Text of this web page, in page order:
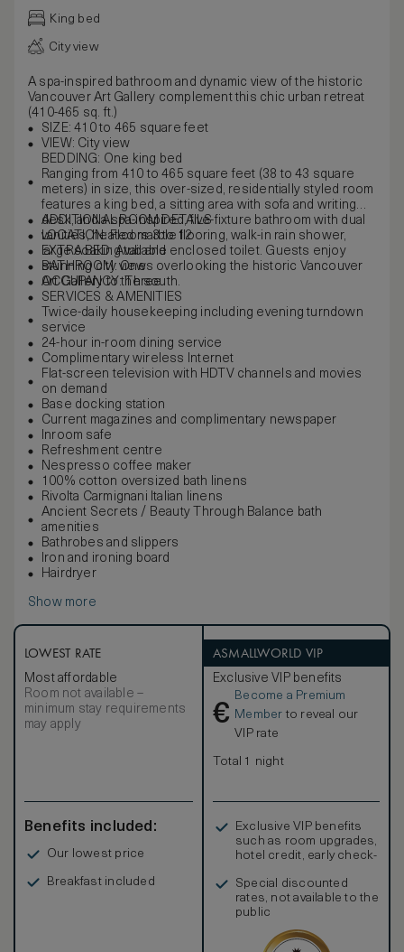
King bed
City view
A spa-inspired bathroom and dynamic view of the historic
Vancouver Art Gallery complement this chic urban retreat
(410-465 sq. ft.)
SIZE: 410 to 465 square feet
VIEW: City view
BEDDING: One king bed
Ranging from 410 to 465 square feet (38 to 43 square
meters) in size, this over-sized, residentially styled room
features a king bed, a sitting area with sofa and writing
desk, and a spa-inspired, five-fixture bathroom with dual
vanities, heated marble flooring, walk-in rain shower,
large soaking tub and enclosed toilet. Guests enjoy
stunning city views overlooking the historic Vancouver
Art Gallery to the south.
ADDITIONAL ROOM DETAILS
LOCATION: Floors 3 to 12
EXTRA BED: Available
BATHROOM: One
OCCUPANCY: Three
SERVICES & AMENITIES
Twice-daily housekeeping including evening turndown
service
24-hour in-room dining service
Complimentary wireless Internet
Flat-screen television with HDTV channels and movies
on demand
Base docking station
Current magazines and complimentary newspaper
Inroom safe
Refreshment centre
Nespresso coffee maker
100% cotton oversized bath linens
Rivolta Carmignani Italian linens
Ancient Secrets / Beauty Through Balance bath
amenities
Bathrobes and slippers
Iron and ironing board
Hairdryer
Show more
LOWEST RATE
Most affordable
Room not available –
minimum stay requirements
may apply
Benefits included:
Our lowest price
Breakfast included
ASMALLWORLD VIP
Exclusive VIP benefits
€
Become a Premium
Member to reveal our
VIP rate
Total 1 night
Exclusive VIP benefits
such as room upgrades,
hotel credit, early check-
Special discounted
rates, not available to the
public